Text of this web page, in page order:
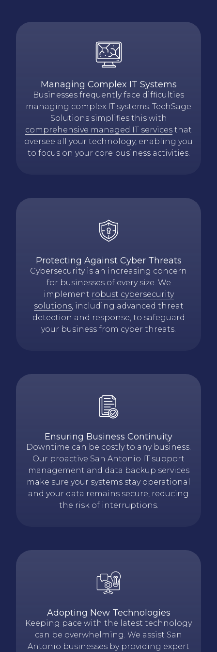
Managing Complex IT Systems
Businesses frequently face difficulties
managing complex IT systems. TechSage
Solutions simplifies this with
comprehensive managed IT services that
oversee all your technology, enabling you
to focus on your core business activities.
Protecting Against Cyber Threats
Cybersecurity is an increasing concern
for businesses of every size. We
implement robust cybersecurity
solutions, including advanced threat
detection and response, to safeguard
your business from cyber threats.
Ensuring Business Continuity
Downtime can be costly to any business.
Our proactive San Antonio IT support
management and data backup services
make sure your systems stay operational
and your data remains secure, reducing
the risk of interruptions.
Adopting New Technologies
Keeping pace with the latest technology
can be overwhelming. We assist San
Antonio businesses by providing expert